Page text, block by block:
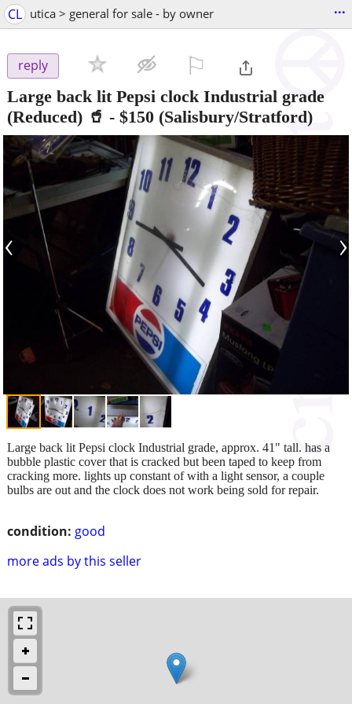
CL utica > general for sale - by owner ...
reply
Large back lit Pepsi clock Industrial grade
(Reduced) 🥤 - $150 (Salisbury/Stratford)
‹ ›
condition: good
more ads by this seller
Large back lit Pepsi clock Industrial grade, approx. 41" tall. has a
bubble plastic cover that is cracked but been taped to keep from
cracking more. lights up constant of with a light sensor, a couple
bulbs are out and the clock does not work being sold for repair.